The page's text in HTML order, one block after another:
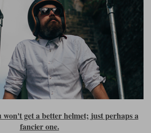
won't get a better helmet; just perhaps a
fancier one.